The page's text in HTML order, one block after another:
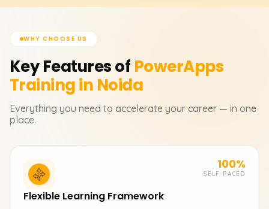
WHY CHOOSE US
Key Features of PowerApps
Training in Noida
Everything you need to accelerate your career — in one
place.
100%
SELF-PACED
Flexible Learning Framework